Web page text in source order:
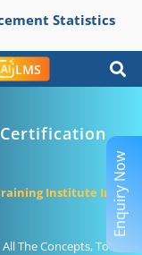
Statistics
LMS
Institute In
The Concepts, Tools,
Enquiry Now